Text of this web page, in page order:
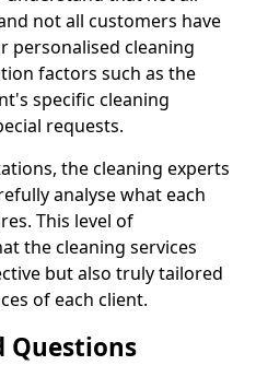
not all customers have
personalised cleaning
factors such as the
specific cleaning
requests.
the cleaning experts
analyse what each
This level of
the cleaning services
but also truly tailored
of each client.
Questions